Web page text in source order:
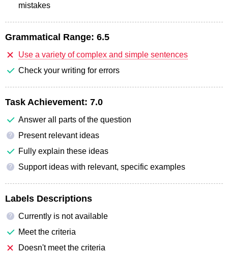
mistakes
Grammatical Range: 6.5
Use a variety of complex and simple sentences
Check your writing for errors
Task Achievement: 7.0
Answer all parts of the question
?
Present relevant ideas
Fully explain these ideas
? Support ideas with relevant, specific examples
Labels Descriptions
?
Currently is not available
Meet the criteria
Doesn't meet the criteria